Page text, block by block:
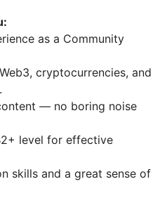
as a Community
cryptocurrencies, and
— no boring noise
level for effective
skills and a great sense of